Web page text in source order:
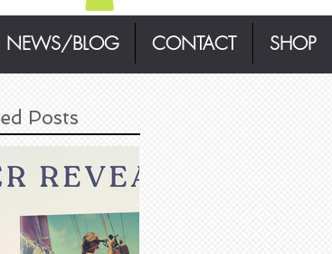
NEWS/BLOG CONTACT SHOP
Posts